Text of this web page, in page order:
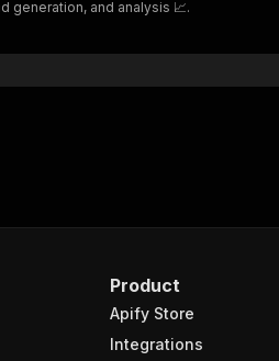
generation, and analysis 📈.
Product
Apify Store
Integrations